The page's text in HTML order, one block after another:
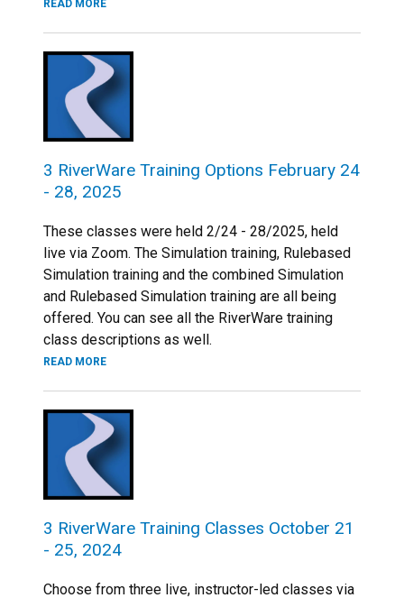
READ MORE
3 RiverWare Training Options February 24
- 28, 2025
These classes were held 2/24 - 28/2025, held
live via Zoom. The Simulation training, Rulebased
Simulation training and the combined Simulation
and Rulebased Simulation training are all being
offered. You can see all the RiverWare training
class descriptions as well.
READ MORE
3 RiverWare Training Classes October 21
- 25, 2024
Choose from three live, instructor-led classes via